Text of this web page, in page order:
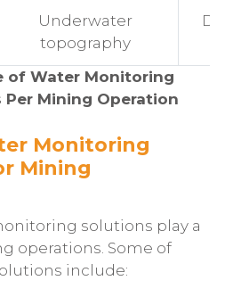
Underwater
topography
of Water Monitoring
Per Mining Operation
Monitoring
Mining
solutions play a
operations. Some of
include: